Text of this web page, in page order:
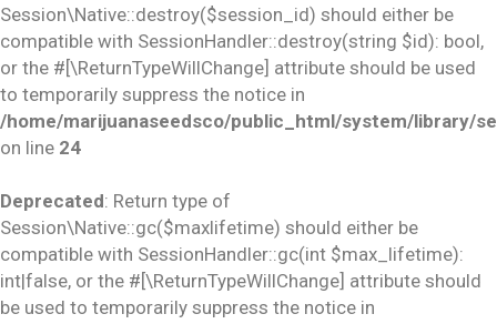
Session\Native::destroy($session_id) should either be
compatible with SessionHandler::destroy(string $id): bool,
or the #[\ReturnTypeWillChange] attribute should be used
to temporarily suppress the notice in
/home/marijuanaseedsco/public_html/system/library/
on line 24
Deprecated: Return type of
Session\Native::gc($maxlifetime) should either be
compatible with SessionHandler::gc(int $max_lifetime):
int|false, or the #[\ReturnTypeWillChange] attribute should
be used to temporarily suppress the notice in